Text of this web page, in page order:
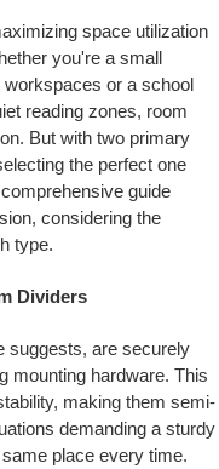
space utilization
you're a small
or a school
reading zones, room
But with two primary
the perfect one
guide
considering the
type.
Dividers
suggests, are securely
mounting hardware. This
making them semi-
demanding a sturdy
place every time.